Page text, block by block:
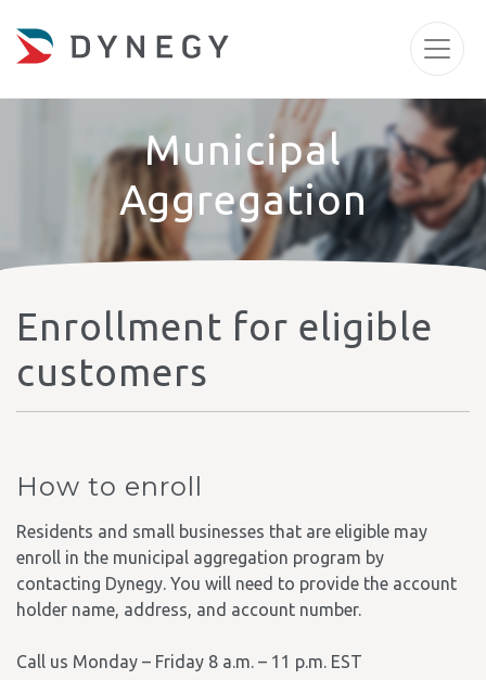
Municipal
Aggregation
Enrollment for eligible
customers
How to enroll
Residents and small businesses that are eligible may
enroll in the municipal aggregation program by
contacting Dynegy. You will need to provide the account
holder name, address, and account number.
Call us Monday – Friday 8 a.m. – 11 p.m. EST